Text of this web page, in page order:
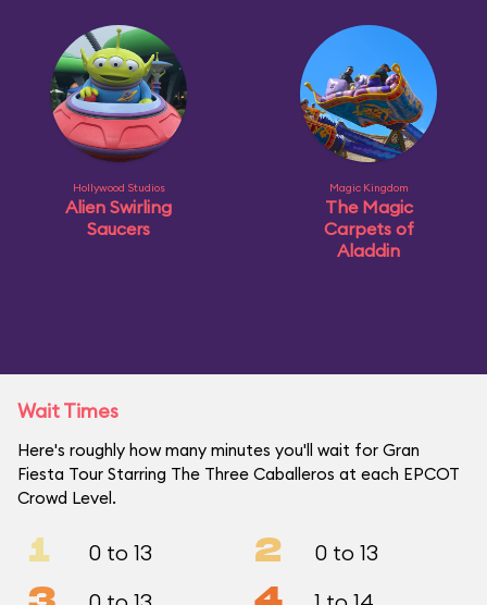
Hollywood Studios
Alien Swirling
Saucers
Magic Kingdom
The Magic
Carpets of
Aladdin
Wait Times
Here's roughly how many minutes you'll wait for Gran
Fiesta Tour Starring The Three Caballeros at each EPCOT
Crowd Level.
1 0 to 13 2 0 to 13